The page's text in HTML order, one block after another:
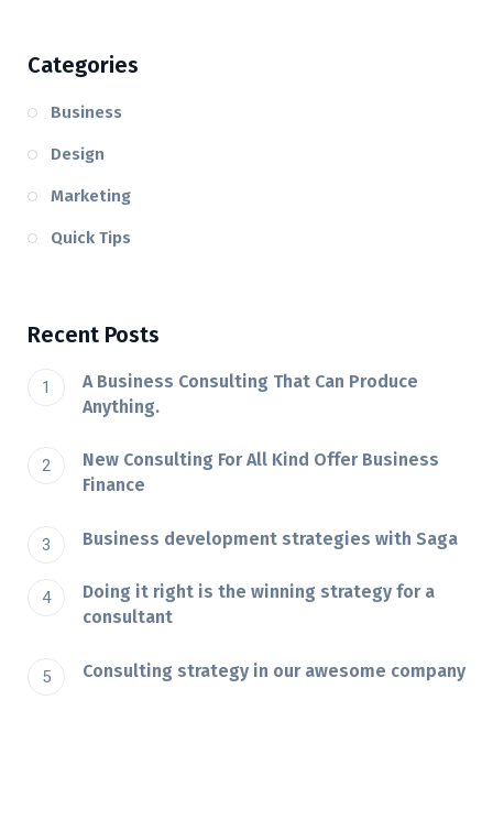
Categories
Business
Design
Marketing
Quick Tips
Recent Posts
A Business Consulting That Can Produce
Anything.
New Consulting For All Kind Offer Business
Finance
Business development strategies with Saga
Doing it right is the winning strategy for a
consultant
Consulting strategy in our awesome company